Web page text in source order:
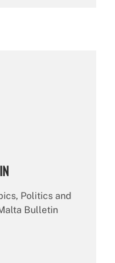
Politics and
Bulletin